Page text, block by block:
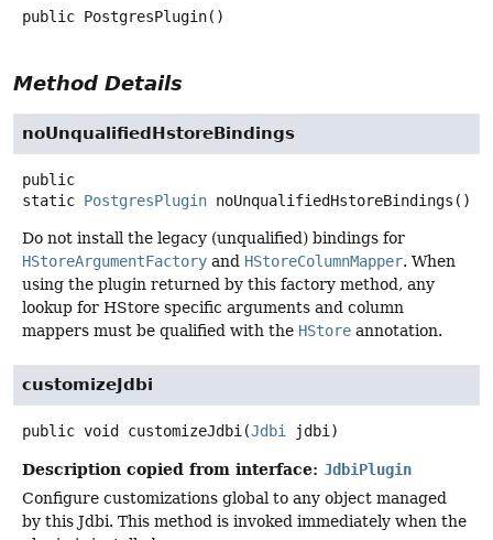
public PostgresPlugin()
Method Details
noUnqualifiedHstoreBindings
public
static PostgresPlugin noUnqualifiedHstoreBindings ()
Do not install the legacy (unqualified) bindings for
HStoreArgumentFactory and HStoreColumnMapper. When
using the plugin returned by this factory method, any
lookup for HStore specific arguments and column
mappers must be qualified with the HStore annotation.
customizeJdbi
public void customizeJdbi (Jdbi jdbi)
Description copied from interface: JdbiPlugin
Configure customizations global to any object managed
by this Jdbi. This method is invoked immediately when the